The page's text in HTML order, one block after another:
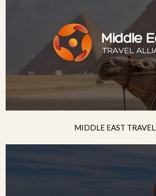
MIDDLE EAST TRAVEL